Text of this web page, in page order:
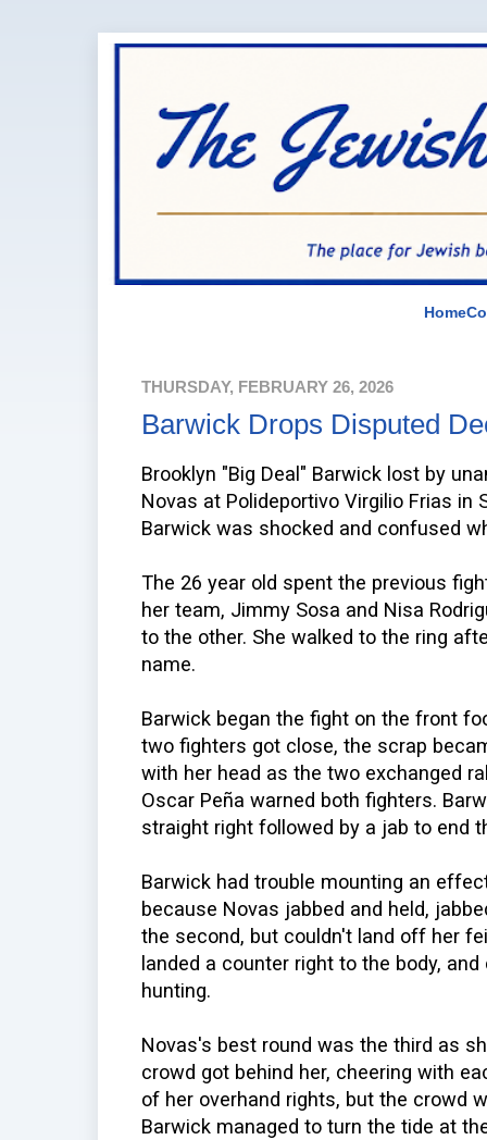
Home
THURSDAY, FEBRUARY 26, 2026
Barwick Drops Disputed
Brooklyn "Big Deal" Barwick lost by
Novas at Polideportivo Virgilio Frias in
Barwick was shocked and confused
The 26 year old spent the previous
her team, Jimmy Sosa and Nisa
to the other. She walked to the ring
name.
Barwick began the fight on the front
two fighters got close, the scrap
with her head as the two exchanged
Oscar Peña warned both fighters.
straight right followed by a jab to end
Barwick had trouble mounting an
because Novas jabbed and held,
the second, but couldn't land off her
landed a counter right to the body,
hunting.
Novas's best round was the third as
crowd got behind her, cheering with
of her overhand rights, but the crowd
Barwick managed to turn the tide at